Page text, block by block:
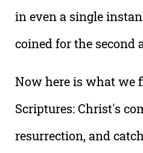
in even a single
coined for the second
Now here is what we
Scriptures: Christ's
resurrection, and